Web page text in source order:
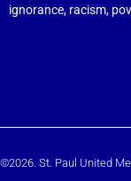
ignorance, racism,
©2026. St. Paul United